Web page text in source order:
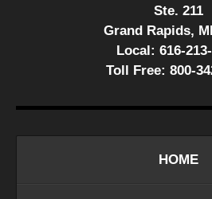
Ste. 211
Grand Rapids,
Local: 616-
Toll Free: 800-
HOME